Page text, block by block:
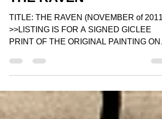
THE RAVEN
TITLE: THE RAVEN (NOVEMBER of 2011)
PRINT OF THE ORIGINAL PAINTING ON
Gallery Wrapped STRETCHED CANVAS...